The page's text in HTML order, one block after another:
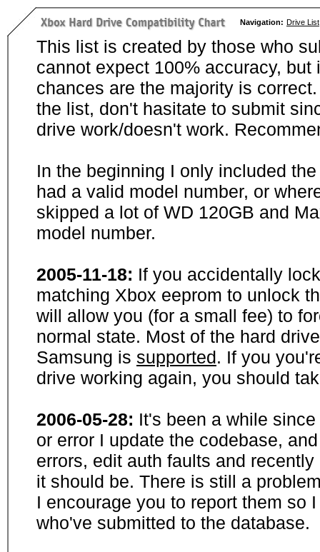
Navigation: Drive List
This list is created by those who
cannot expect 100% accuracy,
chances are the majority is
the list, don't hasitate to submit
drive work/doesn't work.
In the beginning I only included
had a valid model number, or
skipped a lot of WD 120GB and
model number.
2005-11-18: If you accidentally
matching Xbox eeprom to unlock
will allow you (for a small fee) to
normal state. Most of the hard
Samsung is supported. If you
drive working again, you should
2006-05-28: It's been a while
or error I update the codebase,
errors, edit auth faults and
it should be. There is still a
I encourage you to report them so
who've submitted to the database.